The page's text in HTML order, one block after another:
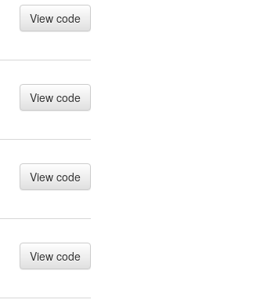
View code
View code
View code
View code